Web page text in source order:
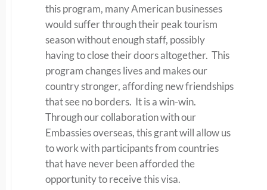
this program, many American businesses
would suffer through their peak tourism
season without enough staff, possibly
having to close their doors altogether. This
program changes lives and makes our
country stronger, affording new friendships
that see no borders. It is a win-win.
Through our collaboration with our
Embassies overseas, this grant will allow us
to work with participants from countries
that have never been afforded the
opportunity to receive this visa.